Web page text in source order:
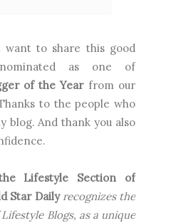
want to share this good
as one of
of the Year from our
to the people who
blog. And thank you also
Lifestyle Section of
Star Dailyrecognizes the
Blogs, as a unique